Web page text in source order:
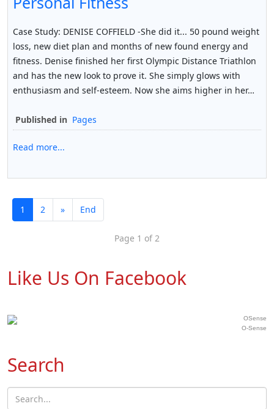
Case Study: DENISE COFFIELD -She did it... 50 pound weight
loss, new diet plan and months of new found energy and
fitness. Denise finished her first Olympic Distance Triathlon
and has the new look to prove it. She simply glows with
enthusiasm and self-esteem. Now she aims higher in her…
Published in Pages
Read more...
1 2 » End
Page 1 of 2
Like Us On Facebook
O-Sense
Search